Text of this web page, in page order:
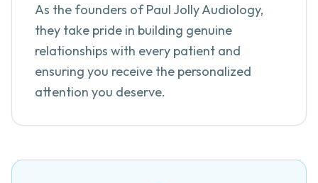
As the founders of Paul Jolly Audiology,
they take pride in building genuine
relationships with every patient and
ensuring you receive the personalized
attention you deserve.